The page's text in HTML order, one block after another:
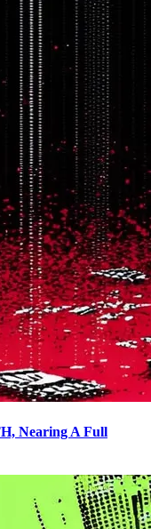
Nearing A Full